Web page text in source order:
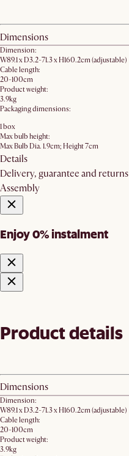
Dimensions
Dimension:
W89.1 x D3.2-71.3 x H160.2cm (adjustable)
Cable length:
20-100cm
Product weight:
3.9kg
Packaging dimensions:
1 box
Max bulb height:
Max Bulb Dia. 1.9cm; Height 7cm
Details
Delivery, guarantee and returns
Assembly
Enjoy 0% instalment
Product details
Dimensions
Dimension:
W89.1 x D3.2-71.3 x H160.2cm (adjustable)
Cable length:
20-100cm
Product weight:
3.9kg